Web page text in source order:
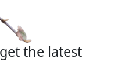
the latest